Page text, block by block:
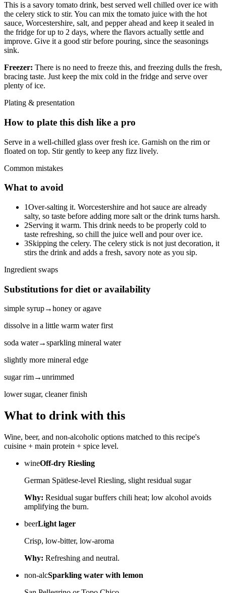
This is a savory tomato drink, best served well chilled over ice with
the celery stick to stir. You can mix the tomato juice with the hot
sauce, Worcestershire, salt, and pepper ahead and keep it sealed in
the fridge for up to 2 days, where the flavors actually settle and
improve. Give it a good stir before pouring, since the seasonings
sink.
Freezer: There is no need to freeze this, and freezing dulls the fresh,
bracing taste. Just keep the mix cold in the fridge and serve over
plenty of ice.
Plating & presentation
How to plate this dish like a pro
Serve in a well-chilled glass over fresh ice. Garnish on the rim or
floated on top. Stir gently to keep any fizz lively.
Common mistakes
What to avoid
1Over-salting it. Worcestershire and hot sauce are already
salty, so taste before adding more salt or the drink turns harsh.
2Serving it warm. This drink needs to be properly cold to
taste refreshing, so chill the juice well and pour over ice.
3Skipping the celery. The celery stick is not just decoration, it
stirs the drink and adds a fresh, savory note as you sip.
Ingredient swaps
Substitutions for diet or availability
simple syrup→honey or agave
dissolve in a little warm water first
soda water→sparkling mineral water
slightly more mineral edge
sugar rim→unrimmed
lower sugar, cleaner finish
What to drink with this
Wine, beer, and non-alcoholic options matched to this recipe's
cuisine + main protein + spice level.
wineOff-dry Riesling
German Spätlese-level Riesling, slight residual sugar
Why: Residual sugar buffers chili heat; low alcohol avoids
amplifying the burn.
beerLight lager
Crisp, low-bitter, low-aroma
Why: Refreshing and neutral.
non-alcSparkling water with lemon